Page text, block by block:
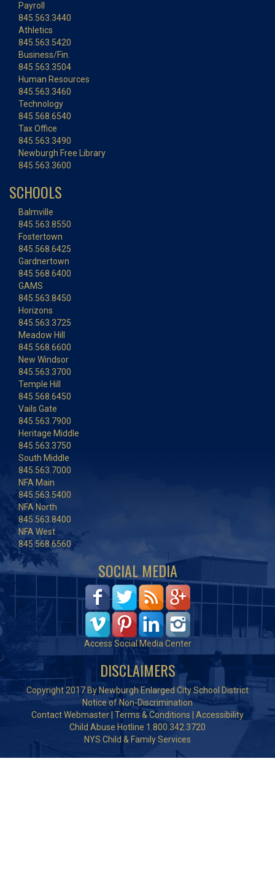
Payroll
845.563.3440
Athletics
845.563.5420
Business/Fin.
845.563.3504
Human Resources
845.563.3460
Technology
845.568.6540
Tax Office
845.563.3490
Newburgh Free Library
845.563.3600
SCHOOLS
Balmville
845.563.8550
Fostertown
845.568.6425
Gardnertown
845.568.6400
GAMS
845.563.8450
Horizons
845.563.3725
Meadow Hill
845.568.6600
New Windsor
845.563.3700
Temple Hill
845.568.6450
Vails Gate
845.563.7900
Heritage Middle
845.563.3750
South Middle
845.563.7000
NFA Main
845.563.5400
NFA North
845.563.8400
NFA West
845.568.6560
SOCIAL MEDIA
Access Social Media Center
DISCLAIMERS
Copyright 2017 By Newburgh Enlarged City School District
Notice of Non-Discrimination
Contact Webmaster Terms & Conditions
Accessibility
Child Abuse Hotline 1.800.342.3720
NYS Child & Family Services